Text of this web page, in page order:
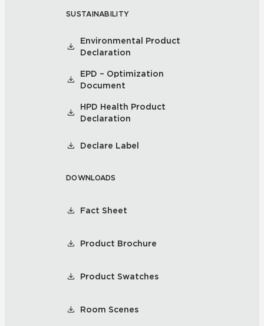
SUSTAINABILITY
Environmental Product
Declaration
EPD – Optimization
Document
HPD Health Product
Declaration
Declare Label
DOWNLOADS
Fact Sheet
Product Brochure
Product Swatches
Room Scenes